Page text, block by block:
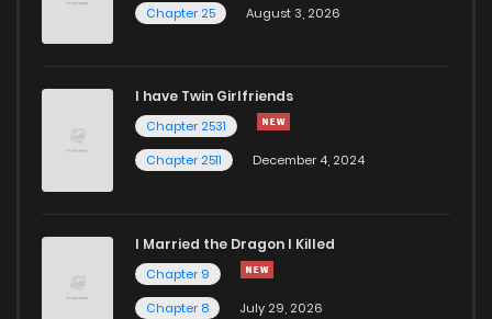
Chapter 25
August 3, 2026
I have Twin Girlfriends
Chapter 2531
Chapter 2511
December 4, 2024
I Married the Dragon I Killed
Chapter 9
Chapter 8
July 29, 2026